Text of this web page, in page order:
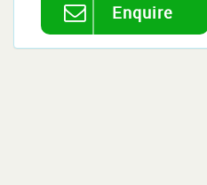
Enquire